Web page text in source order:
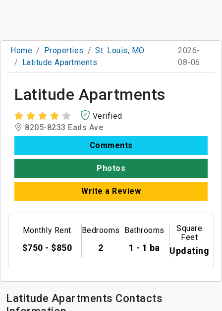
Home Properties
St. Louis, MO
Latitude Apartments
2026-
08-06
Latitude Apartments
Verified
8205-8233 Eads Ave
Comments
Photos
Write a Review
Monthly Rent
$750 - $850
Bedrooms
2
Bathrooms
1 - 1 ba
Square
Feet
Updating
Latitude Apartments Contacts